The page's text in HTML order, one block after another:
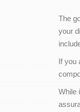
The
your
If you
While